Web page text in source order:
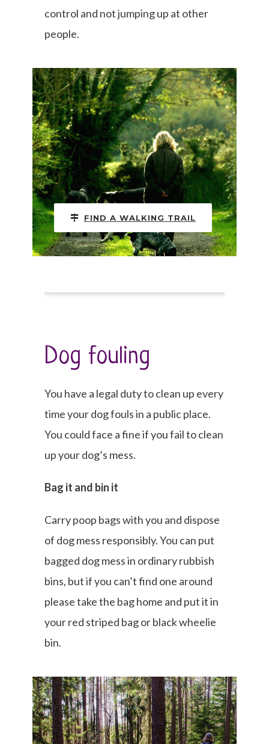
control and not jumping up at other
people.
FIND A WALKING TRAIL
Dog fouling
You have a legal duty to clean up every
time your dog fouls in a public place.
You could face a fine if you fail to clean
up your dog’s mess.
Bag it and bin it
Carry poop bags with you and dispose
of dog mess responsibly. You can put
bagged dog mess in ordinary rubbish
bins, but if you can’t find one around
please take the bag home and put it in
your red striped bag or black wheelie
bin.